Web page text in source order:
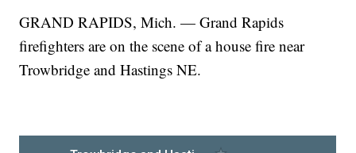
GRAND RAPIDS, Mich. — Grand Rapids
firefighters are on the scene of a house fire near
Trowbridge and Hastings NE.